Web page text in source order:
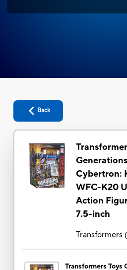
Back
Cybertron:
WFC-K20
Action
7.5-inch
Transformers(
Transformers Toys